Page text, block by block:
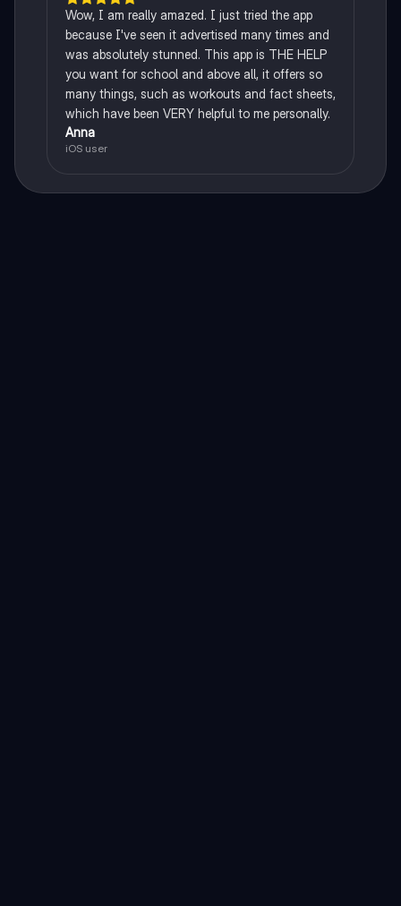
Wow, I am really amazed. I just tried the app
because I've seen it advertised many times and
was absolutely stunned. This app is THE HELP
you want for school and above all, it offers so
many things, such as workouts and fact sheets,
which have been VERY helpful to me personally.
Anna
iOS user